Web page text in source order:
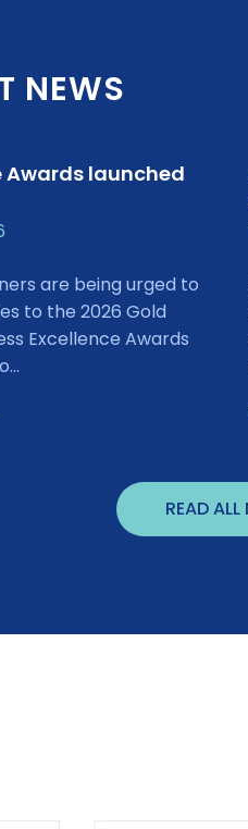
NEWS
Awards launched
are being urged to
to the 2026 Gold
Excellence Awards
READ ALL